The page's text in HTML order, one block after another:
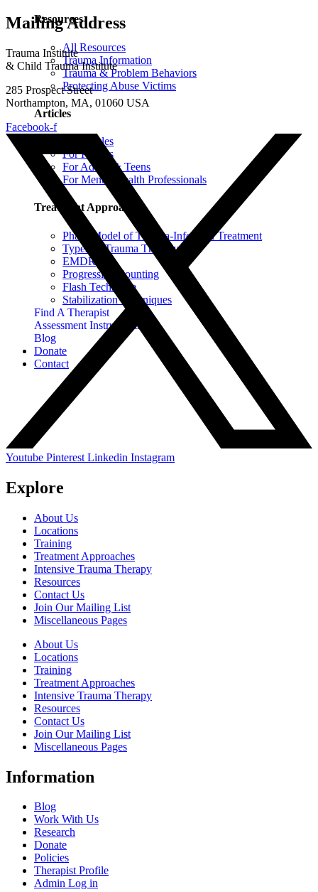
Resources
All Resources
Trauma Information
Trauma & Problem Behaviors
Protecting Abuse Victims
Articles
All Articles
For Parents
For Adults & Teens
For Mental Health Professionals
Treatment Approaches
Phase Model of Trauma-Informed Treatment
Types of Trauma Therapy
EMDR
Progressive Counting
Flash Technique
Stabilization Techniques
Find A Therapist
Assessment Instruments
Blog
Donate
Contact
Mailing Address
Trauma Institute
& Child Trauma Institute
285 Prospect Street
Northampton, MA, 01060 USA
Facebook-f
Youtube Pinterest Linkedin Instagram
Explore
About Us
Locations
Training
Treatment Approaches
Intensive Trauma Therapy
Resources
Contact Us
Join Our Mailing List
Miscellaneous Pages
About Us
Locations
Training
Treatment Approaches
Intensive Trauma Therapy
Resources
Contact Us
Join Our Mailing List
Miscellaneous Pages
Information
Blog
Work With Us
Research
Donate
Policies
Therapist Profile
Admin Log in